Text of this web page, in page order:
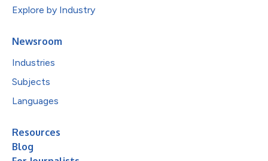
Explore by Industry
Newsroom
Industries
Subjects
Languages
Resources
Blog